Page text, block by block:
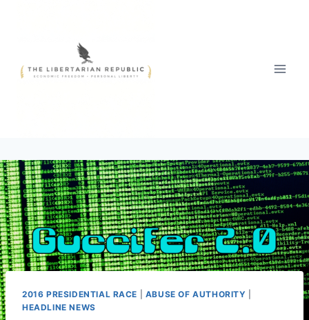
2016 PRESIDENTIAL RACE ABUSE OF AUTHORITY
HEADLINE NEWS